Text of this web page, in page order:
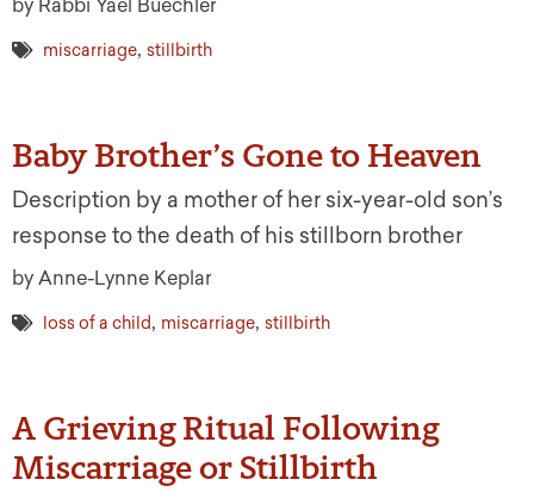
by Rabbi Yael Buechler
miscarriage, stillbirth
Baby Brother’s Gone to Heaven
Description by a mother of her six-year-old son’s
response to the death of his stillborn brother
by Anne-Lynne Keplar
loss of a child, miscarriage, stillbirth
A Grieving Ritual Following
Miscarriage or Stillbirth